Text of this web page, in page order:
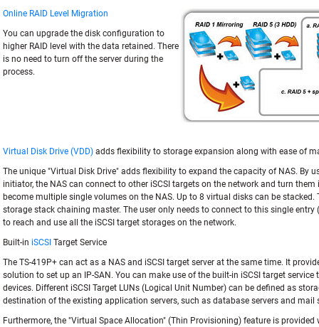
Online RAID Level Migration
You can upgrade the disk configuration to
higher RAID level with the data retained. There
is no need to turn off the server during the
process.
Virtual Disk Drive (VDD) adds flexibility to storage expansion along with ease of
The unique "Virtual Disk Drive" adds flexibility to expand the capacity of NAS. By
initiator, the NAS can connect to other iSCSI targets on the network and turn
become multiple single volumes on the NAS. Up to 8 virtual disks can be stacked.
storage stack chaining master. The user only needs to connect to this single entry
to reach and use all the iSCSI target storages on the network.
Built-in iSCSI Target Service
The TS-419P+ can act as a NAS and iSCSI target server at the same time. It
solution to set up an IP-SAN. You can make use of the built-in iSCSI target service
devices. Different iSCSI Target LUNs (Logical Unit Number) can be defined as
destination of the existing application servers, such as database servers and mail
Furthermore, the "Virtual Space Allocation" (Thin Provisioning) feature is